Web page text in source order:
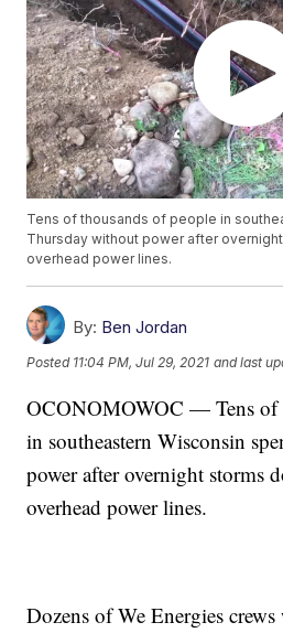
Tens of thousands of people in
Thursday without power after
overhead power lines.
By: Ben Jordan
Posted 11:04 PM, Jul 29, 2021 and last
OCONOMOWOC — Tens of
in southeastern Wisconsin
power after overnight storms
overhead power lines.
Dozens of We Energies